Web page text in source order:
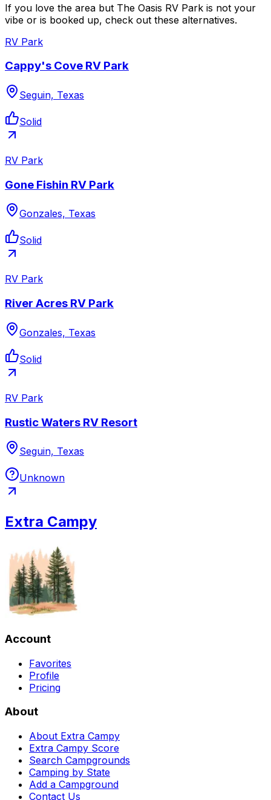
If you love the area but The Oasis RV Park is not your
vibe or is booked up, check out these alternatives.
RV Park
Cappy's Cove RV Park
Seguin, Texas
Solid
RV Park
Gone Fishin RV Park
Gonzales, Texas
Solid
RV Park
River Acres RV Park
Gonzales, Texas
Solid
RV Park
Rustic Waters RV Resort
Seguin, Texas
Unknown
Extra Campy
Account
Favorites
Profile
Pricing
About
About Extra Campy
Extra Campy Score
Search Campgrounds
Camping by State
Add a Campground
Contact Us